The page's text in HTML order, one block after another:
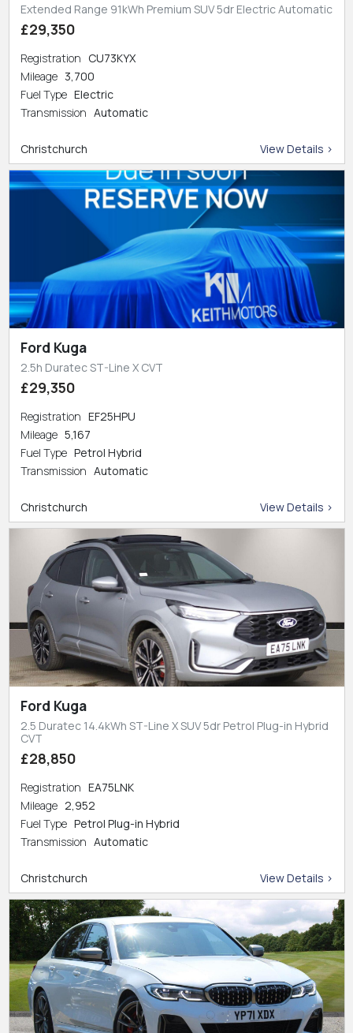
Extended Range 91kWh Premium SUV 5dr Electric Automatic
£29,350
Registration CU73KYX
Mileage 3,700
Fuel Type Electric
Transmission Automatic
Christchurch View Details >
Ford Kuga
2.5h Duratec ST-Line X CVT
£29,350
Registration EF25HPU
Mileage 5,167
Fuel Type Petrol Hybrid
Transmission Automatic
Christchurch View Details >
Ford Kuga
2.5 Duratec 14.4kWh ST-Line X SUV 5dr Petrol Plug-in Hybrid
CVT
£28,850
Registration EA75LNK
Mileage 2,952
Fuel Type Petrol Plug-in Hybrid
Transmission Automatic
Christchurch View Details >